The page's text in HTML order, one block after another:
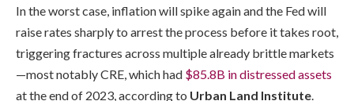
In the worst case, inflation will spike again and the Fed will
raise rates sharply to arrest the process before it takes root,
triggering fractures across multiple already brittle markets
—most notably CRE, which had $85.8B in distressed assets
at the end of 2023, according to Urban Land Institute.